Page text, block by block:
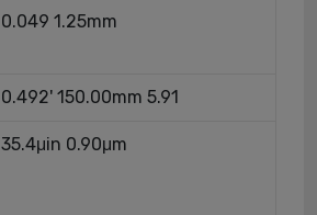
0.049 1.25mm
0.492' 150.00mm 5.91
35.4μin 0.90μm